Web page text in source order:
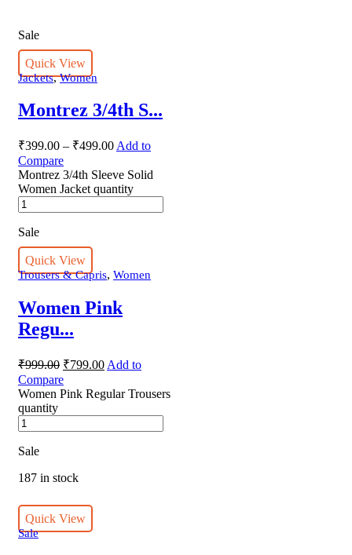
Sale
Quick View
Jackets,Women
Montrez 3/4th S...
₹399.00 – ₹499.00 Add to
Compare
Montrez 3/4th Sleeve Solid
Women Jacket quantity
Sale
Quick View
Trousers & Capris, Women
Women Pink
Regu...
₹999.00 ₹799.00 Add to
Compare
Women Pink Regular Trousers
quantity
Sale
187 in stock
Quick View
Sale